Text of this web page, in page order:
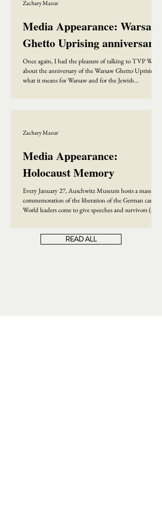
Austria come to visit the graves of fallen soldiers. With
Media Appearance: Warsaw
Ghetto Uprising anniversary
Once again, I had the pleasure of talking to TVP World
about the anniversary of the Warsaw Ghetto Uprising,
what it means for Warsaw and for the Jewish
Zachary Mazur
Media Appearance:
Holocaust Memory
Every January 27, Auschwitz Museum hosts a massive
commemoration of the liberation of the German camp.
World leaders come to give speeches and survivors (some
able to come, a sign that the generation of survivors will
Zachary Mazur
READ ALL